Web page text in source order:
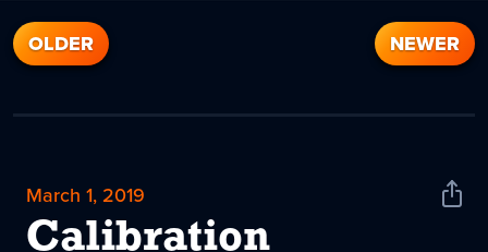
OLDER NEWER
March 1, 2019
Calibration
Share